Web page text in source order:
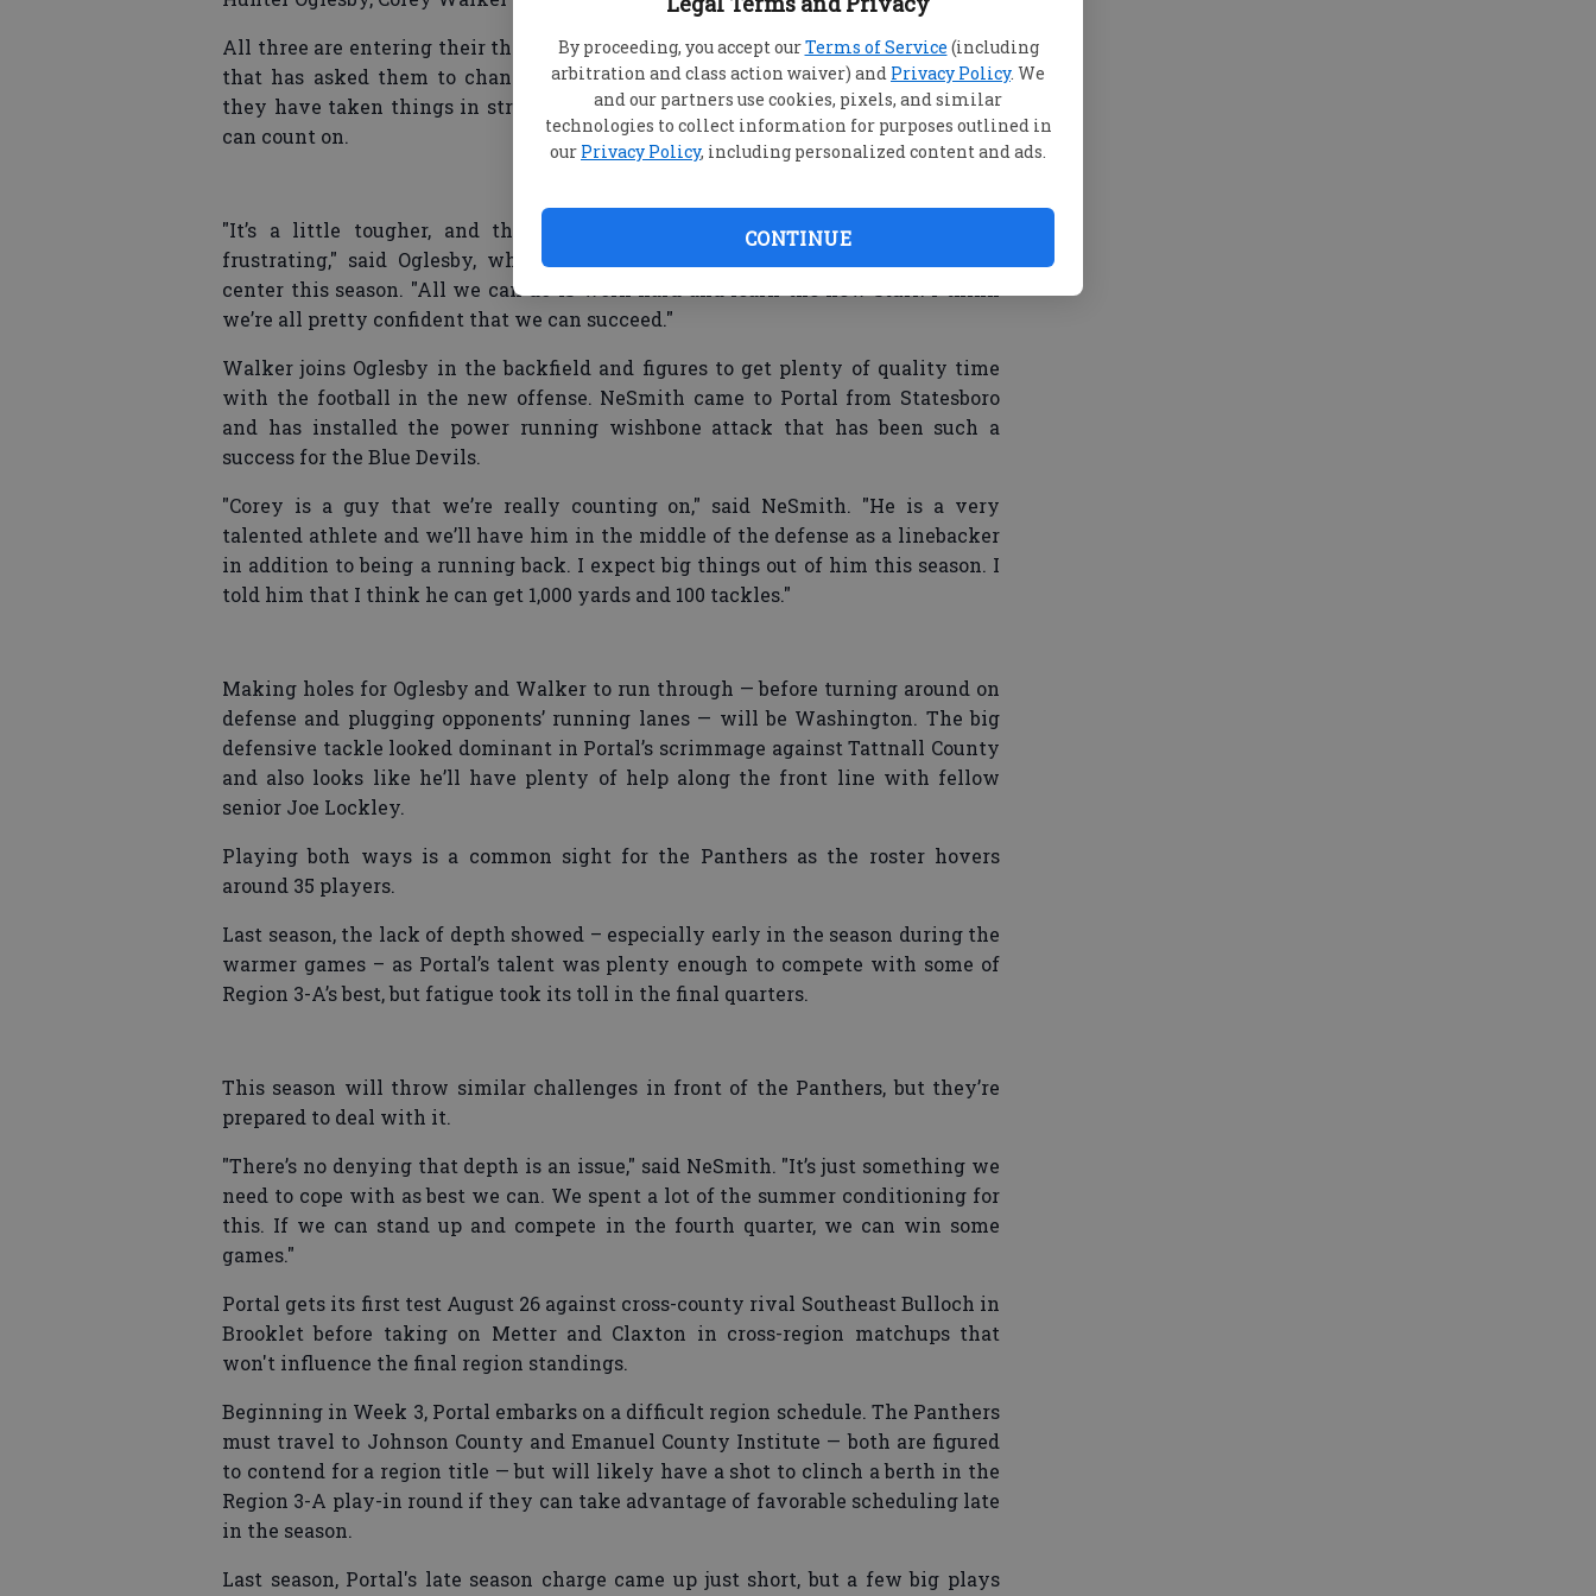
By proceeding, you accept ourTerms of Service (including
arbitration and class action waiver) and Privacy Policy. We
and our partners use cookies, pixels, and similar
technologies to collect information for purposes outlined in
our Privacy Policy, including personalized content and ads.
CONTINUE
All three are entering their third year as starters and impact players for a school
that has asked them to change their roles multiple times. With each change,
they have taken things in stride and continued to be players that the Panthers
can count on.
"It’s a little tougher, and the first time (schemes changed) it was a little
frustrating," said Oglesby, who will command the Portal offense from under
center this season. "All we can do is work hard and learn the new stuff. I think
we’re all pretty confident that we can succeed."
Walker joins Oglesby in the backfield and figures to get plenty of quality time
with the football in the new offense. NeSmith came to Portal from Statesboro
and has installed the power running wishbone attack that has been such a
success for the Blue Devils.
"Corey is a guy that we’re really counting on," said NeSmith. "He is a very
talented athlete and we’ll have him in the middle of the defense as a linebacker
in addition to being a running back. I expect big things out of him this season. I
told him that I think he can get 1,000 yards and 100 tackles."
Making holes for Oglesby and Walker to run through — before turning around on
defense and plugging opponents’ running lanes — will be Washington. The big
defensive tackle looked dominant in Portal’s scrimmage against Tattnall County
and also looks like he’ll have plenty of help along the front line with fellow
senior Joe Lockley.
Playing both ways is a common sight for the Panthers as the roster hovers
around 35 players.
Last season, the lack of depth showed – especially early in the season during the
warmer games – as Portal’s talent was plenty enough to compete with some of
Region 3-A’s best, but fatigue took its toll in the final quarters.
This season will throw similar challenges in front of the Panthers, but they’re
prepared to deal with it.
"There’s no denying that depth is an issue," said NeSmith. "It’s just something we
need to cope with as best we can. We spent a lot of the summer conditioning for
this. If we can stand up and compete in the fourth quarter, we can win some
games."
Portal gets its first test August 26 against cross-county rival Southeast Bulloch in
Brooklet before taking on Metter and Claxton in cross-region matchups that
won't influence the final region standings.
Beginning in Week 3, Portal embarks on a difficult region schedule. The Panthers
must travel to Johnson County and Emanuel County Institute — both are figured
to contend for a region title — but will likely have a shot to clinch a berth in the
Region 3-A play-in round if they can take advantage of favorable scheduling late
in the season.
Last season, Portal's late season charge came up just short, but a few big plays